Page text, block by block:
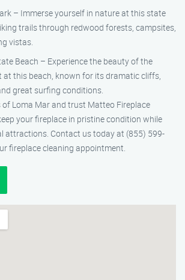
– Immerse yourself in nature at this state
trails through redwood forests, campsites,
vistas.
Beach – Experience the beauty of the
at this beach, known for its dramatic cliffs,
great surfing conditions.
of Loma Mar and trust Matteo Fireplace
your fireplace in pristine condition while
attractions. Contact us today at (855) 599-
fireplace cleaning appointment.